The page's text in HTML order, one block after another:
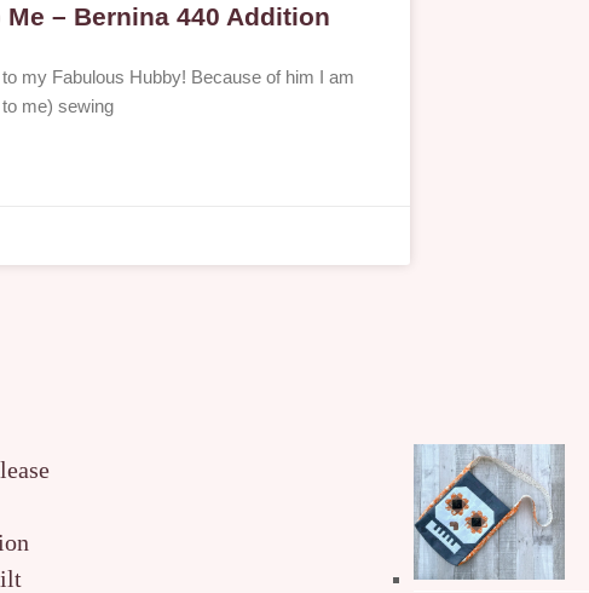
– Bernina 440 Addition
my Fabulous Hubby! Because of him I am
me) sewing